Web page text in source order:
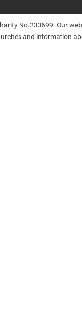
No.233699. Our
and information